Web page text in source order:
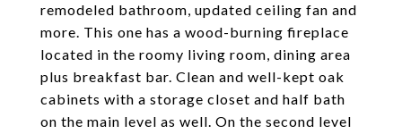
remodeled bathroom, updated ceiling fan and
more. This one has a wood-burning fireplace
located in the roomy living room, dining area
plus breakfast bar. Clean and well-kept oak
cabinets with a storage closet and half bath
on the main level as well. On the second level